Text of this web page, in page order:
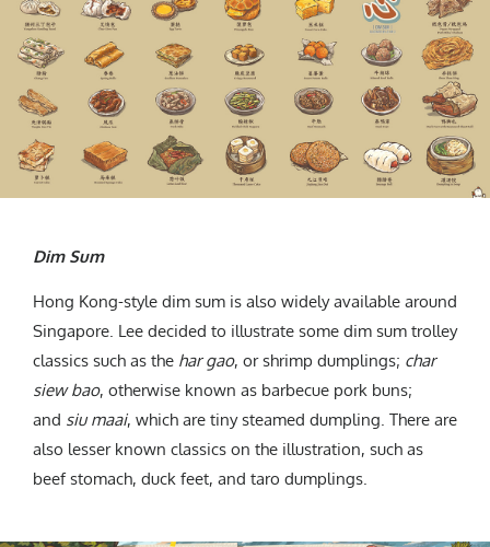
Dim Sum
Hong Kong-style dim sum is also widely available around
Singapore. Lee decided to illustrate some dim sum trolley
classics such as the har gao, or shrimp dumplings; char
siew bao, otherwise known as barbecue pork buns;
and siu maai, which are tiny steamed dumpling. There are
also lesser known classics on the illustration, such as
beef stomach, duck feet, and taro dumplings.